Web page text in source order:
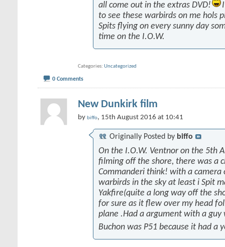
all come out in the extras DVD!
to see these warbirds on me hols
Spits flying on every sunny day
time on the I.O.W.
Categories Uncategorized
0 Comments
New Dunkirk film
by biffo, 15th August 2016 at 10:41
Originally Posted by biffo
On the I.O.W. Ventnor on the 5th
filming off the shore, there was a
Commanderi think! with a camera
warbirds in the sky at least i Spit
Yakfire(quite a long way off the
for sure as it flew over my head
plane .Had a argument with a
Buchon was P51 because it had a